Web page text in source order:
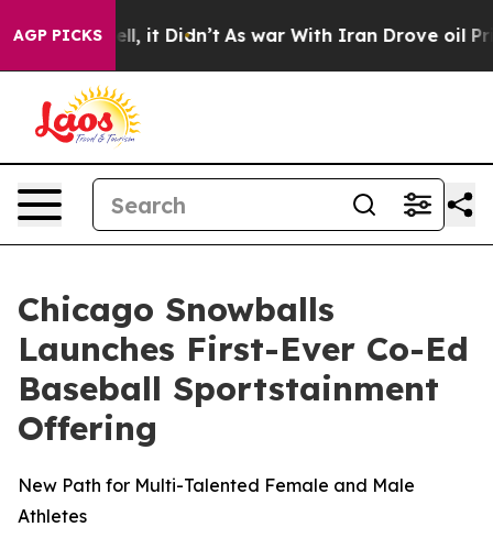
AGP PICKS
Well, it Didn’t As war With Iran Drove oil Prices
Chicago Snowballs
Launches First-Ever Co-Ed
Baseball Sportstainment
Offering
New Path for Multi-Talented Female and Male
Athletes